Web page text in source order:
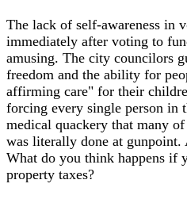
The lack of self-awareness in
immediately after voting to
amusing. The city councilors
freedom and the ability for
affirming care" for their
forcing every single person in
medical quackery that many of
was literally done at
What do you think happens if
property taxes?